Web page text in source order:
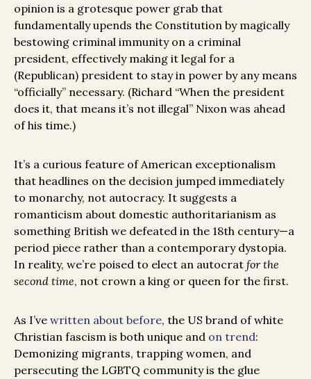
opinion is a grotesque power grab that
fundamentally upends the Constitution by magically
bestowing criminal immunity on a criminal
president, effectively making it legal for a
(Republican) president to stay in power by any means
“officially” necessary. (Richard “When the president
does it, that means it’s not illegal” Nixon was ahead
of his time.)
It’s a curious feature of American exceptionalism
that headlines on the decision jumped immediately
to monarchy, not autocracy. It suggests a
romanticism about domestic authoritarianism as
something British we defeated in the 18th century—a
period piece rather than a contemporary dystopia.
In reality, we’re poised to elect an autocrat for the
second time, not crown a king or queen for the first.
As I’ve written about before, the US brand of white
Christian fascism is both unique and on trend:
Demonizing migrants, trapping women, and
persecuting the LGBTQ community is the glue